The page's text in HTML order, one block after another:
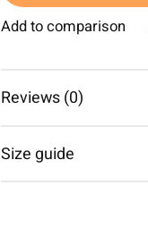
Add to comparison
Reviews (0)
Size guide